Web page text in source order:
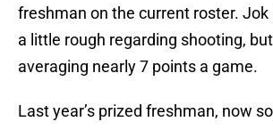
freshman on the current roster.
a little rough regarding shooting, but
averaging nearly 7 points a game.
Last year’s prized freshman, now